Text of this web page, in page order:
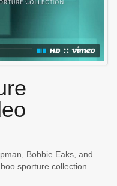
Bobbie Eaks, and
sporture collection.